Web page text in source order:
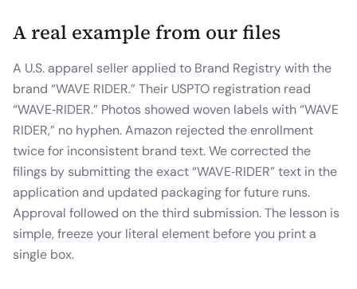
A real example from our files
A U.S. apparel seller applied to Brand Registry with the
brand “WAVE RIDER.” Their USPTO registration read
“WAVE‑RIDER.” Photos showed woven labels with “WAVE
RIDER,” no hyphen. Amazon rejected the enrollment
twice for inconsistent brand text. We corrected the
filings by submitting the exact “WAVE‑RIDER” text in the
application and updated packaging for future runs.
Approval followed on the third submission. The lesson is
simple, freeze your literal element before you print a
single box.